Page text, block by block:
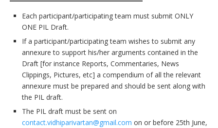
Each participant/participating team must submit ONLY
ONE PIL Draft.
If a participant/participating team wishes to submit any
annexure to support his/her arguments contained in the
Draft [for instance Reports, Commentaries, News
Clippings, Pictures, etc] a compendium of all the relevant
annexure must be prepared and should be sent along with
the PIL draft.
The PIL draft must be sent on
contact.vidhiparivartan@gmail.com on or before 25th June,